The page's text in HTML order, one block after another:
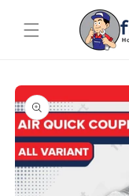
content
Skip to
product
information